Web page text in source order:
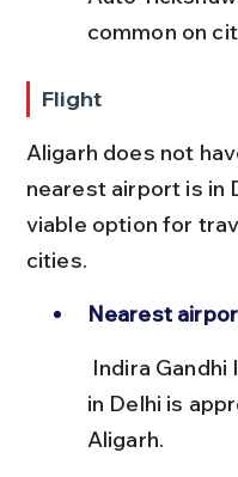
common on
Flight
Aligarh does not
nearest airport is in
viable option for
cities.
Nearest
in Delhi is
Aligarh.